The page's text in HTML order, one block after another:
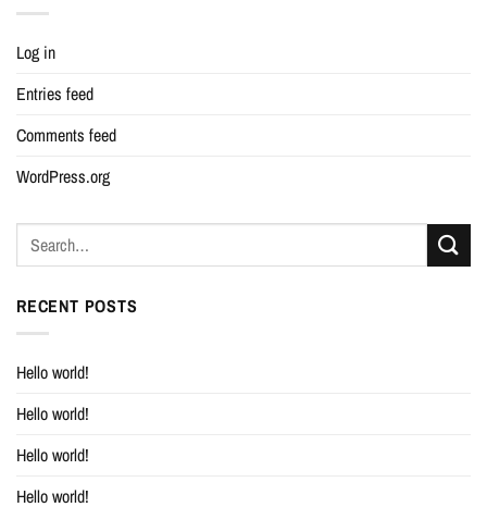
Log in
Entries feed
Comments feed
WordPress.org
RECENT POSTS
Hello world!
Hello world!
Hello world!
Hello world!